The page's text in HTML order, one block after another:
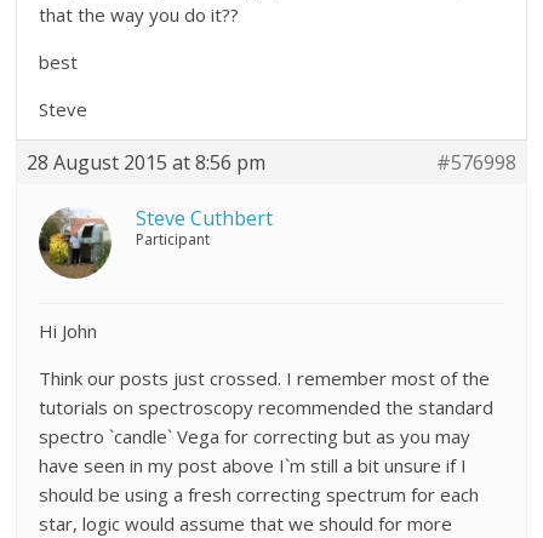
that the way you do it??
best
Steve
28 August 2015 at 8:56 pm #576998
Steve Cuthbert
Participant
Hi John
Think our posts just crossed. I remember most of the
tutorials on spectroscopy recommended the standard
spectro `candle` Vega for correcting but as you may
have seen in my post above I`m still a bit unsure if I
should be using a fresh correcting spectrum for each
star, logic would assume that we should for more